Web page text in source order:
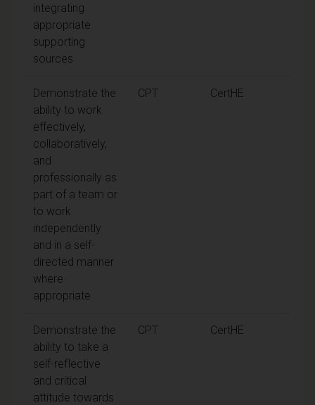
integrating
appropriate
supporting
sources
Demonstrate the
ability to work
effectively,
collaboratively,
and
professionally as
part of a team or
to work
independently
and in a self-
directed manner
where
appropriate
CPT CertHE
Demonstrate the
ability to take a
self-reflective
and critical
attitude towards
CPT CertHE